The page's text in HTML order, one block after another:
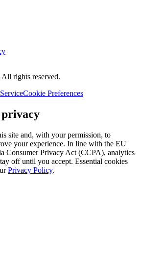
All rights reserved.
Cookie Preferences
site and, with your permission, to
your experience. In line with the EU
Consumer Privacy Act (CCPA), analytics
off until you accept. Essential cookies
Privacy Policy.